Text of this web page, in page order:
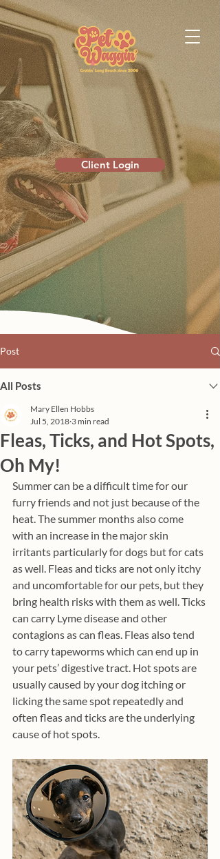
Client Login
Post
All Posts
Fleas, Ticks, and Hot Spots,
Oh My!
Mary Ellen Hobbs
Jul 5, 2018 3 min read
Summer can be a difficult time for our
furry friends and not just because of the
heat. The summer months also come
with an increase in the major skin
irritants particularly for dogs but for cats
as well. Fleas and ticks are not only itchy
and uncomfortable for our pets, but they
bring health risks with them as well. Ticks
can carry Lyme disease and other
contagions as can fleas. Fleas also tend
to carry tapeworms which can end up in
your pets’ digestive tract. Hot spots are
usually caused by your dog itching or
licking the same spot repeatedly and
often fleas and ticks are the underlying
cause of hot spots.